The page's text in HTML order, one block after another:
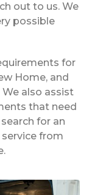
out to us. We
possible
for
Home, and
also assist
that need
for an
from